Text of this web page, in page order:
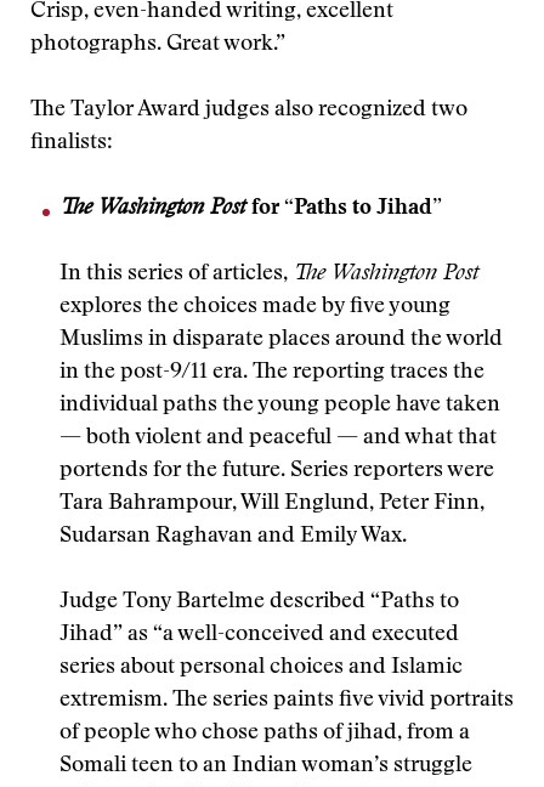
Crisp, even-handed writing, excellent
photographs. Great work.”
The Taylor Award judges also recognized two
finalists:
The Washington Postfor “Paths to Jihad”
In this series of articles, The Washington Post
explores the choices made by five young
Muslims in disparate places around the world
in the post-9/11 era. The reporting traces the
individual paths the young people have taken
— both violent and peaceful — and what that
portends for the future. Series reporters were
Tara Bahrampour, Will Englund, Peter Finn,
Sudarsan Raghavan and Emily Wax.
Judge Tony Bartelme described “Paths to
Jihad” as “a well-conceived and executed
series about personal choices and Islamic
extremism. The series paints five vivid portraits
of people who chose paths of jihad, from a
Somali teen to an Indian woman’s struggle